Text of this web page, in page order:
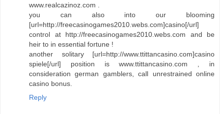
www.realcazinoz.com .
you can also into our blooming
[url=http://freecasinogames2010.webs.com]casino[/url]
control at http://freecasinogames2010.webs.com and be
heir to in essential fortune !
another solitary [url=http://www.ttittancasino.com]casino
spiele[/url] position is www.ttittancasino.com , in
consideration german gamblers, call unrestrained online
casino bonus.
Reply